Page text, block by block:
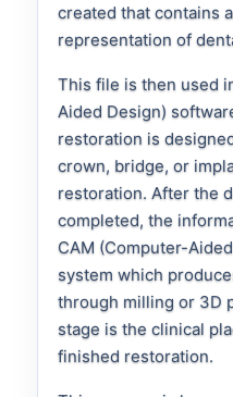
created that contains
representation of
This file is then used
Aided Design)
restoration is
crown, bridge, or
restoration. After the
completed, the
CAM (Computer-
system which
through milling or 3D
stage is the clinical
finished restoration.